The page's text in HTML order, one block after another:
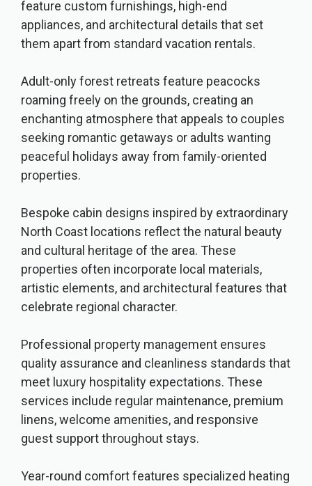
feature custom furnishings, high-end
appliances, and architectural details that set
them apart from standard vacation rentals.
Adult-only forest retreats feature peacocks
roaming freely on the grounds, creating an
enchanting atmosphere that appeals to couples
seeking romantic getaways or adults wanting
peaceful holidays away from family-oriented
properties.
Bespoke cabin designs inspired by extraordinary
North Coast locations reflect the natural beauty
and cultural heritage of the area. These
properties often incorporate local materials,
artistic elements, and architectural features that
celebrate regional character.
Professional property management ensures
quality assurance and cleanliness standards that
meet luxury hospitality expectations. These
services include regular maintenance, premium
linens, welcome amenities, and responsive
guest support throughout stays.
Year-round comfort features specialized heating